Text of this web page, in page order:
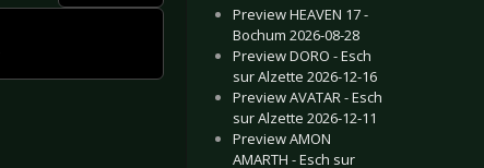
Preview HEAVEN 17 -
Bochum 2026-08-28
Preview DORO - Esch
sur Alzette 2026-12-16
Preview AVATAR - Esch
sur Alzette 2026-12-11
Preview AMON
AMARTH - Esch sur